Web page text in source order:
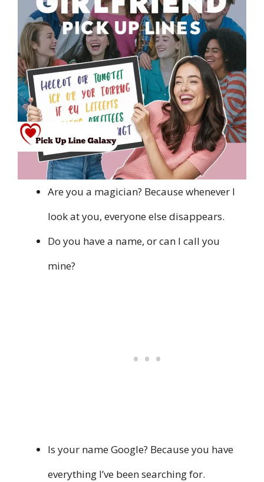
Are you a magician? Because whenever I
look at you, everyone else disappears.
Do you have a name, or can I call you
mine?
Is your name Google? Because you have
everything I’ve been searching for.